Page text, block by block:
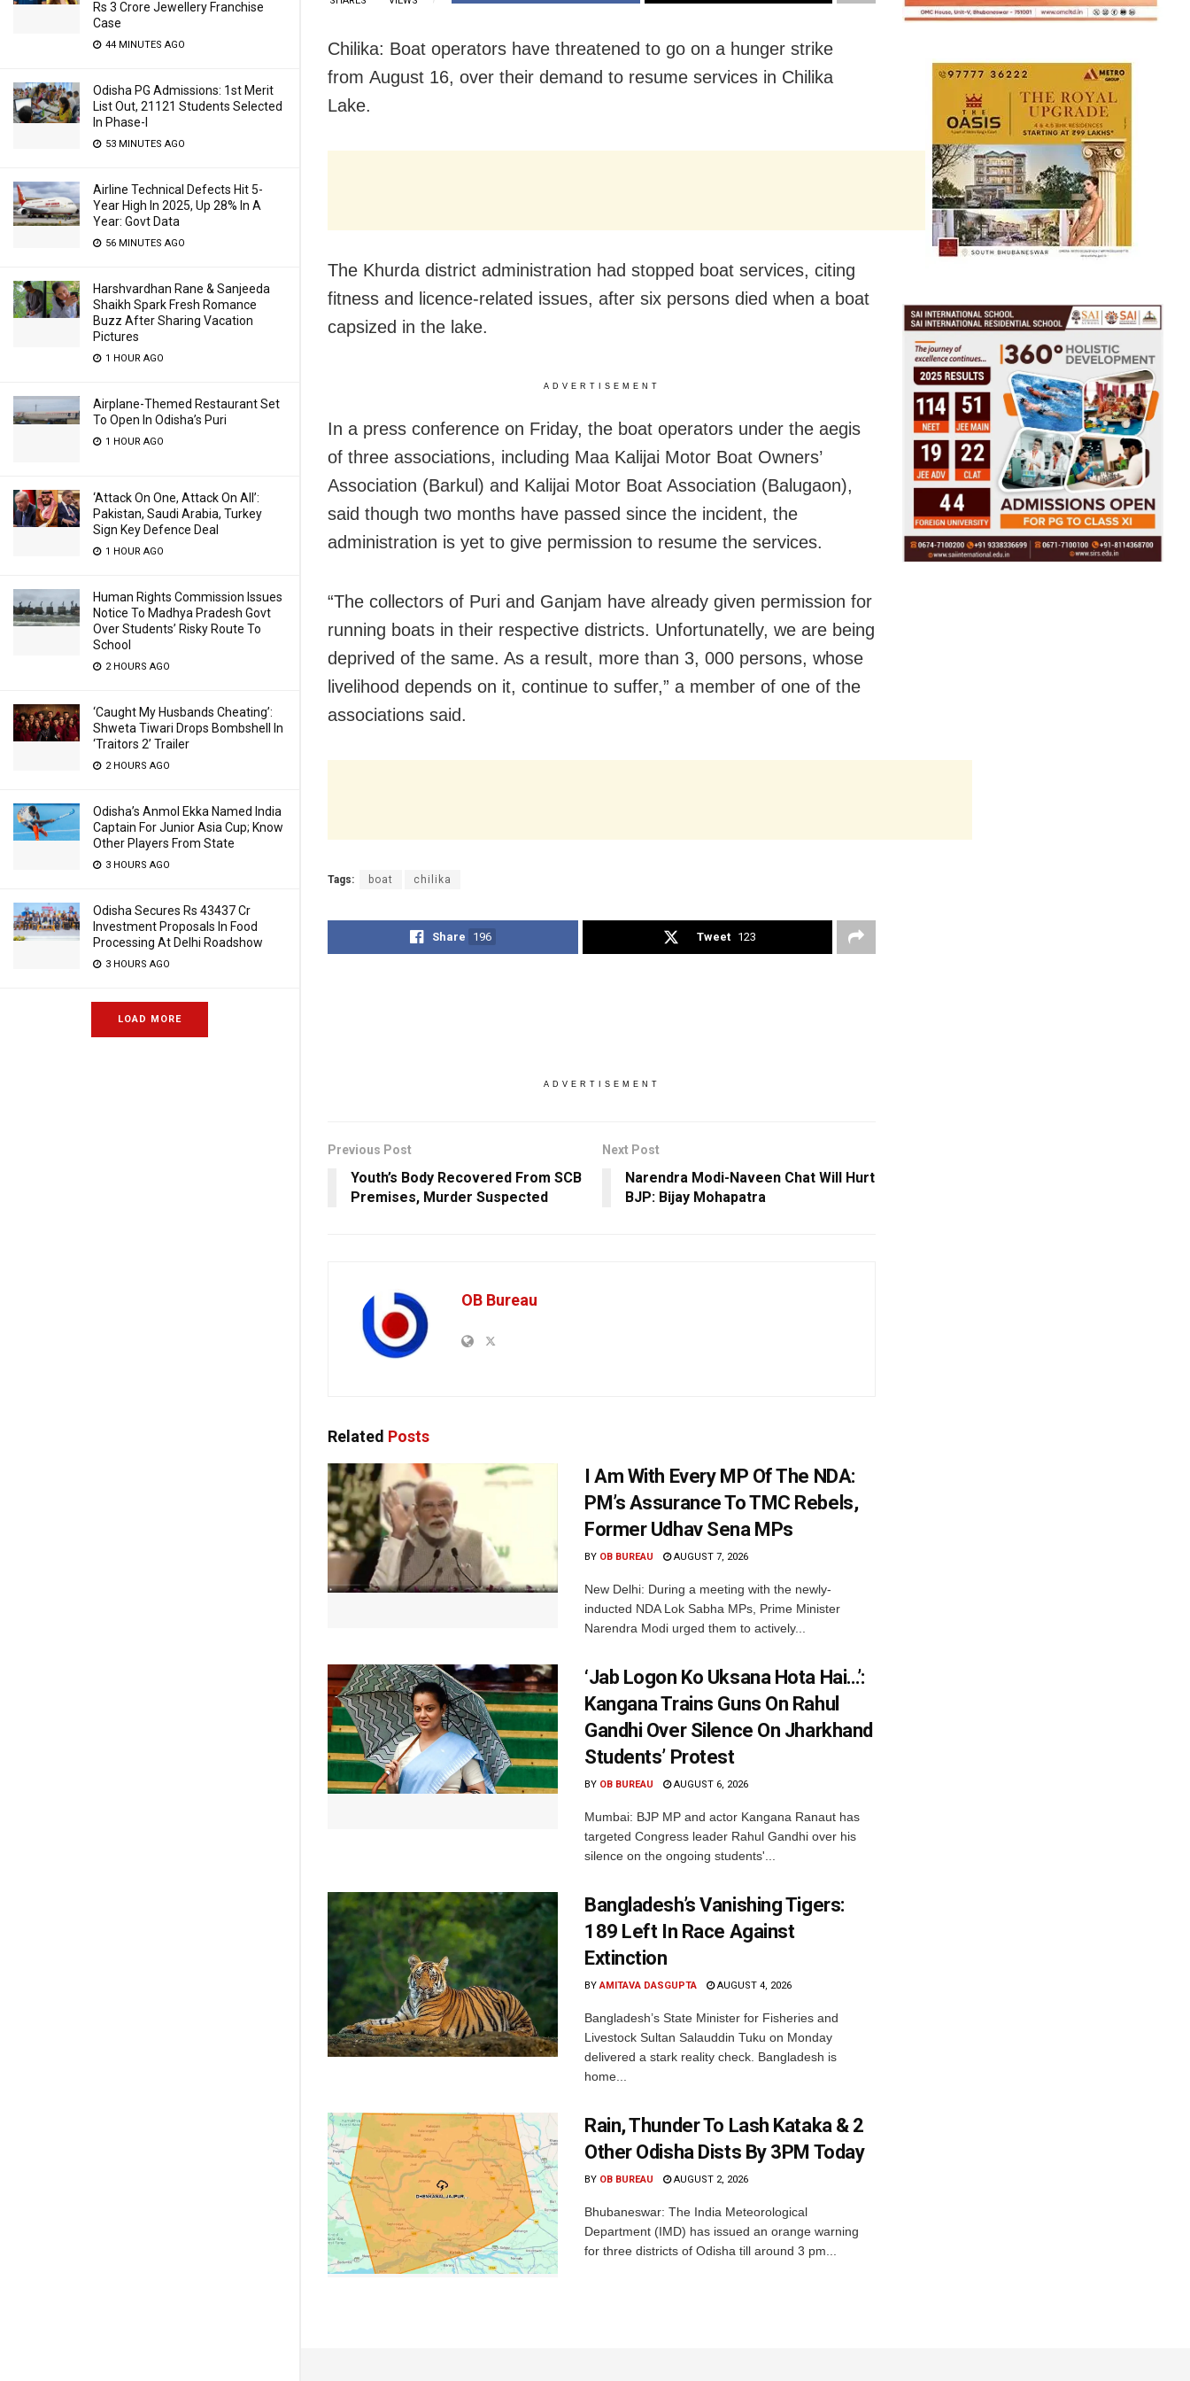
Rs 3 Crore Jewellery Franchise
Case
44 MINUTES AGO
Odisha PG Admissions: 1st Merit
List Out, 21121 Students Selected
In Phase-I
53 MINUTES AGO
Airline Technical Defects Hit 5-
Year High In 2025, Up 28% In A
Year: Govt Data
56 MINUTES AGO
Harshvardhan Rane & Sanjeeda
Shaikh Spark Fresh Romance
Buzz After Sharing Vacation
Pictures
1 HOUR AGO
Airplane-Themed Restaurant Set
To Open In Odisha’s Puri
1 HOUR AGO
‘Attack On One, Attack On All’:
Pakistan, Saudi Arabia, Turkey
Sign Key Defence Deal
1 HOUR AGO
Human Rights Commission Issues
Notice To Madhya Pradesh Govt
Over Students’ Risky Route To
School
2 HOURS AGO
‘Caught My Husbands Cheating’:
Shweta Tiwari Drops Bombshell In
‘Traitors 2’ Trailer
2 HOURS AGO
Odisha’s Anmol Ekka Named India
Captain For Junior Asia Cup; Know
Other Players From State
3 HOURS AGO
Odisha Secures Rs 43437 Cr
Investment Proposals In Food
Processing At Delhi Roadshow
3 HOURS AGO
LOAD MORE
Chilika: Boat operators have threatened to go on a hunger strike
from August 16, over their demand to resume services in Chilika
Lake.
The Khurda district administration had stopped boat services, citing
fitness and licence-related issues, after six persons died when a boat
capsized in the lake.
ADVERTISEMENT
In a press conference on Friday, the boat operators under the aegis
of three associations, including Maa Kalijai Motor Boat Owners’
Association (Barkul) and Kalijai Motor Boat Association (Balugaon),
said though two months have passed since the incident, the
administration is yet to give permission to resume the services.
“The collectors of Puri and Ganjam have already given permission for
running boats in their respective districts. Unfortunatelly, we are being
deprived of the same. As a result, more than 3, 000 persons, whose
livelihood depends on it, continue to suffer,” a member of one of the
associations said.
Tags: boat chilika
Share 196 Tweet 123
ADVERTISEMENT
Previous Post
Youth’s Body Recovered From SCB
Premises, Murder Suspected
Next Post
Narendra Modi-Naveen Chat Will Hurt
BJP: Bijay Mohapatra
OB Bureau
Related Posts
I Am With Every MP Of The NDA:
PM’s Assurance To TMC Rebels,
Former Udhav Sena MPs
BY OB BUREAU AUGUST 7, 2026
New Delhi: During a meeting with the newly-
inducted NDA Lok Sabha MPs, Prime Minister
Narendra Modi urged them to actively...
‘Jab Logon Ko Uksana Hota Hai…’:
Kangana Trains Guns On Rahul
Gandhi Over Silence On Jharkhand
Students’ Protest
BY OB BUREAU AUGUST 6, 2026
Mumbai: BJP MP and actor Kangana Ranaut has
targeted Congress leader Rahul Gandhi over his
silence on the ongoing students'...
Bangladesh’s Vanishing Tigers:
189 Left In Race Against
Extinction
BY AMITAVA DASGUPTA AUGUST 4, 2026
Bangladesh’s State Minister for Fisheries and
Livestock Sultan Salauddin Tuku on Monday
delivered a stark reality check. Bangladesh is
home...
Rain, Thunder To Lash Kataka & 2
Other Odisha Dists By 3PM Today
BY OB BUREAU AUGUST 2, 2026
Bhubaneswar: The India Meteorological
Department (IMD) has issued an orange warning
for three districts of Odisha till around 3 pm...